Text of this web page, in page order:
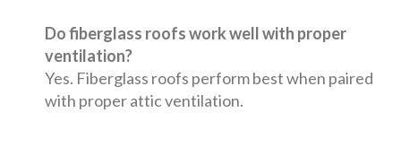
Do fiberglass roofs work well with proper
ventilation?
Yes. Fiberglass roofs perform best when paired
with proper attic ventilation.